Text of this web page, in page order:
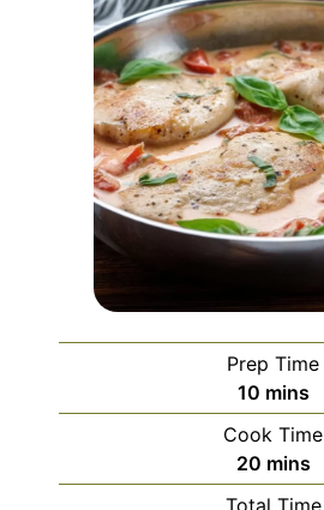
Prep Time
10minutes
mins
Cook Time
20minutes
mins